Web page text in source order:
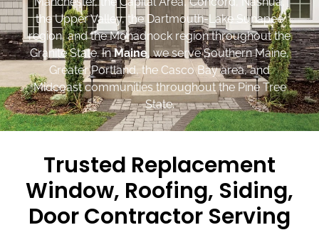
the Upper Valley, the Dartmouth-Lake Sunapee
region, and the Monadnock region throughout the
Granite State. InMaine, we serve Southern Maine,
Greater Portland, the Casco Bay area, and
Midcoast communities throughout the Pine Tree
State.
Trusted Replacement
Window, Roofing, Siding,
Door Contractor Serving